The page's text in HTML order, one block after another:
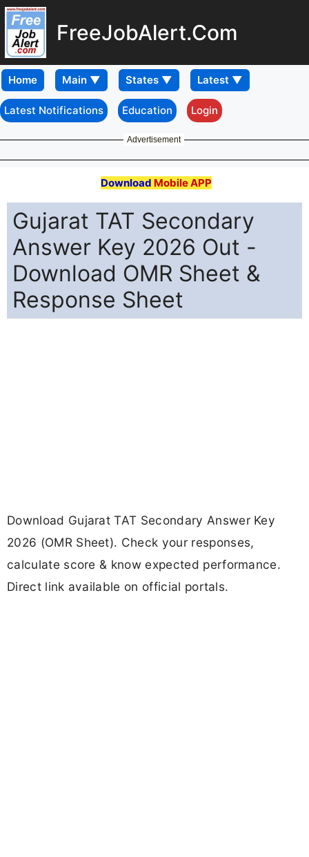
FreeJobAlert.Com
Home
Latest Notifications Education Login
Advertisement
Download Mobile APP
Gujarat TAT Secondary
Answer Key 2026 Out -
Download OMR Sheet &
Response Sheet
Download Gujarat TAT Secondary Answer Key
2026 (OMR Sheet). Check your responses,
calculate score & know expected performance.
Direct link available on official portals.